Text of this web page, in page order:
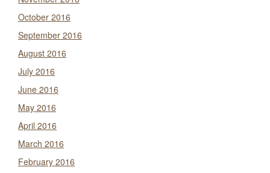
October 2016
September 2016
August 2016
July 2016
June 2016
May 2016
April 2016
March 2016
February 2016